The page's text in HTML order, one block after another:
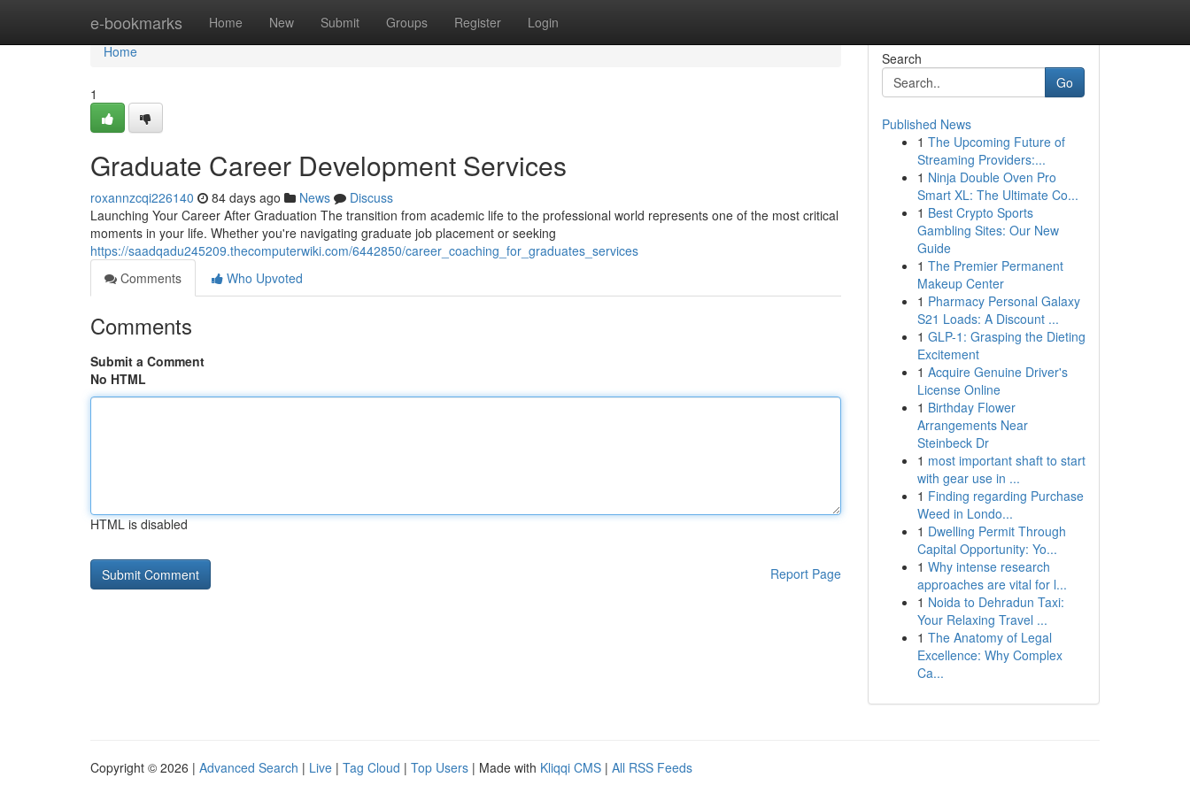
e-bookmarks Home New Submit Groups Register Login
Home
Home
1
Graduate Career Development Services
roxannzcqi226140 84 days ago News
Discuss
Launching Your Career After Graduation The transition from academic life to the professional world represents one of the most critical
moments in your life. Whether you're navigating graduate job placement or seeking
https://saadqadu245209.thecomputerwiki.com/6442850/career_coaching_for_graduates_services
Comments
Who Upvoted
Comments
Submit a Comment
No HTML
HTML is disabled
Report Page
Search
Go
Published News
1 The Upcoming Future of
Streaming Providers:...
1 Ninja Double Oven Pro
Smart XL: The Ultimate Co...
1 Best Crypto Sports
Gambling Sites: Our New
Guide
1 The Premier Permanent
Makeup Center
1 Pharmacy Personal Galaxy
S21 Loads: A Discount ...
1 GLP-1: Grasping the Dieting
Excitement
1 Acquire Genuine Driver's
License Online
1 Birthday Flower
Arrangements Near
Steinbeck Dr
1 most important shaft to start
with gear use in ...
1 Finding regarding Purchase
Weed in Londo...
1 Dwelling Permit Through
Capital Opportunity: Yo...
1 Why intense research
approaches are vital for l...
1 Noida to Dehradun Taxi:
Your Relaxing Travel ...
1 The Anatomy of Legal
Excellence: Why Complex
Ca...
Copyright © 2026 | Advanced Search | Live | Tag Cloud | Top Users | Made with Kliqqi CMS | All RSS Feeds